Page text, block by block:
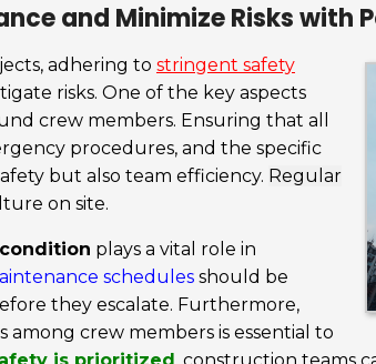
and Minimize Risks with
adhering to stringent safety
risks. One of the key aspects
crew members. Ensuring that all
procedures, and the specific
but also team efficiency. Regular
on site.
plays a vital role in
schedules should be
they escalate. Furthermore,
crew members is essential to